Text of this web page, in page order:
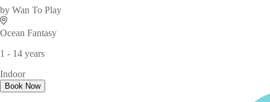
by Wan To Play
Ocean Fantasy
1 - 14 years
Indoor
Book Now